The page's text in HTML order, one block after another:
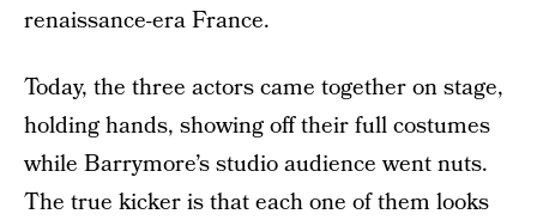
renaissance-era France.
Today, the three actors came together on stage,
holding hands, showing off their full costumes
while Barrymore’s studio audience went nuts.
The true kicker is that each one of them looks